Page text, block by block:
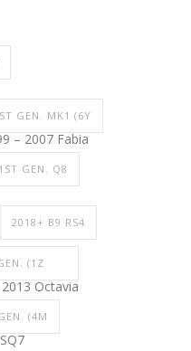
GEN. MK1 (6Y
– 2007 Fabia
1ST GEN. Q8
2018+ B9 RS4
(1Z
Octavia
(4M